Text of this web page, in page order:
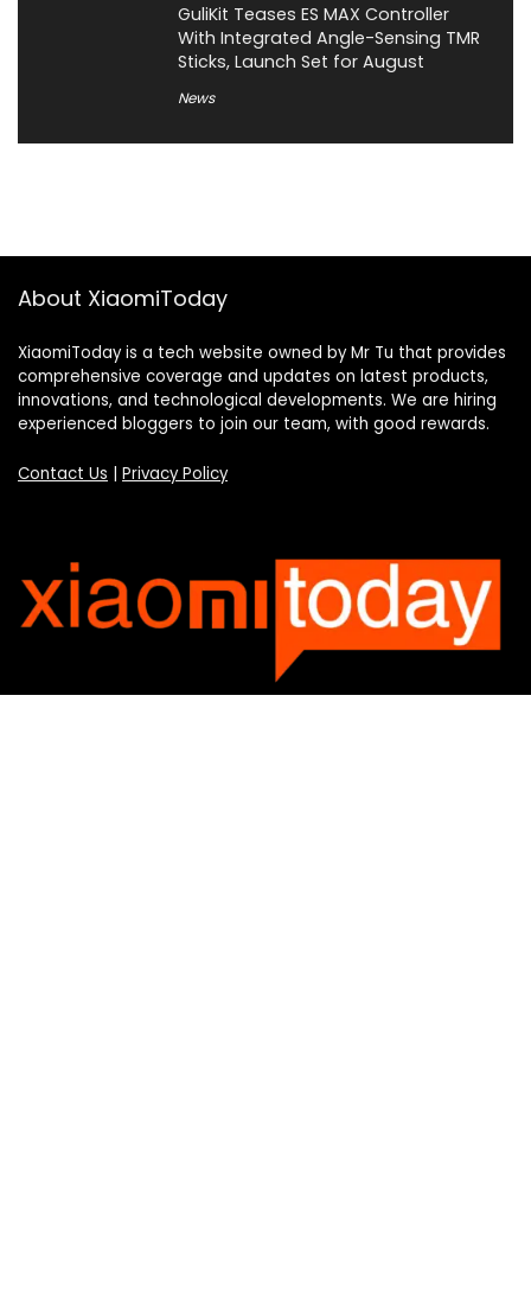
GuliKit Teases ES MAX Controller
With Integrated Angle-Sensing TMR
Sticks, Launch Set for August
News
About XiaomiToday
XiaomiToday is a tech website owned by Mr Tu that provides
comprehensive coverage and updates on latest products,
innovations, and technological developments. We are hiring
experienced bloggers to join our team, with good rewards.
Contact Us | Privacy Policy